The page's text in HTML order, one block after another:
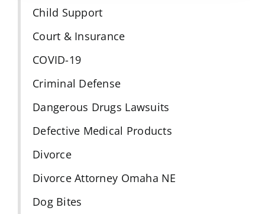
Child Support
Court & Insurance
COVID-19
Criminal Defense
Dangerous Drugs Lawsuits
Defective Medical Products
Divorce
Divorce Attorney Omaha NE
Dog Bites